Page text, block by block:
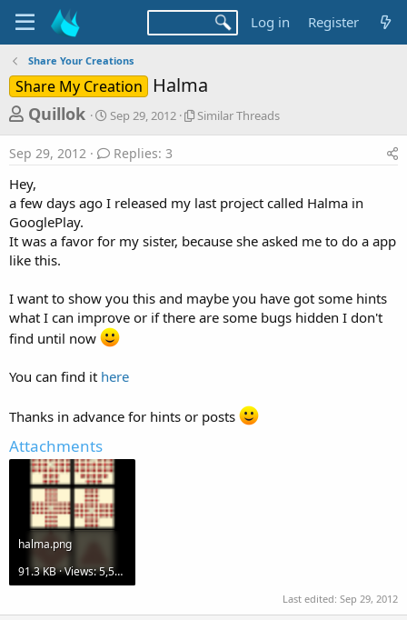
Log in Register
Share Your Creations
Share My Creation Halma
T
h
r
e
a
d
s
t
a
r
t
r
Quillok
S
r
a
e
Sep 29, 2012
S
r
h
d
s
Similar Threads
Sep 29, 2012 Replies: 3
Hey,
a few days ago I released my last project called Halma in
GooglePlay.
It was a favor for my sister, because she asked me to do a app
like this.
I want to show you this and maybe you have got some hints
what I can improve or if there are some bugs hidden I don't
find until now
You can find it here
Thanks in advance for hints or posts
Attachments
halma.png
91.3 KB · Views: 5,508
Last edited: Sep 29, 2012